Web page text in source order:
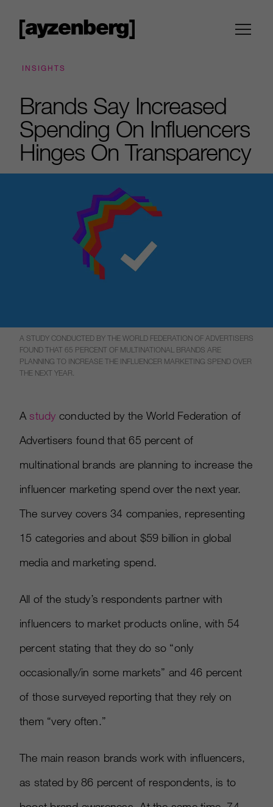
INSIGHTS
Brands Say Increased
Spending On Influencers
Hinges On Transparency
A STUDY CONDUCTED BY THE WORLD FEDERATION OF ADVERTISERS
FOUND THAT 65 PERCENT OF MULTINATIONAL BRANDS ARE
PLANNING TO INCREASE THE INFLUENCER MARKETING SPEND OVER
THE NEXT YEAR.
Astudy conducted by the World Federation of
Advertisers found that 65 percent of
multinational brands are planning to increase the
influencer marketing spend over the next year.
The survey covers 34 companies, representing
15 categories and about $59 billion in global
media and marketing spend.
All of the study’s respondents partner with
influencers to market products online, with 54
percent stating that they do so “only
occasionally/in some markets” and 46 percent
of those surveyed reporting that they rely on
them “very often.”
The main reason brands work with influencers,
as stated by 86 percent of respondents, is to